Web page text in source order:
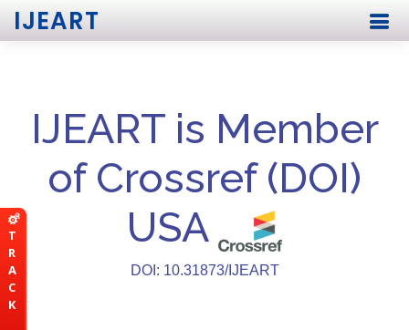
T
R
A
C
K
IJEART
IJEART is Member
of Crossref (DOI)
USA
DOI: 10.31873/IJEART